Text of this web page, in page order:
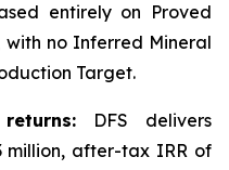
entirely on Proved
with no Inferred Mineral
Target.
DFS delivers
million, after-tax IRR of